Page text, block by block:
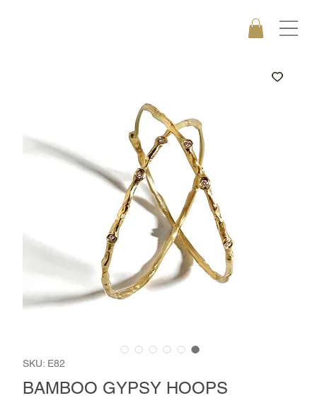
SKU: E82
BAMBOO GYPSY HOOPS